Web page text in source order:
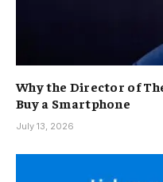
Why the Director of
Buy a Smartphone
July 13, 2026